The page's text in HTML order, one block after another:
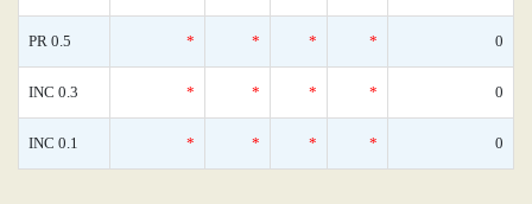
PR 0.5 * * * * 0
INC 0.3 * * * * 0
INC 0.1 * * * * 0